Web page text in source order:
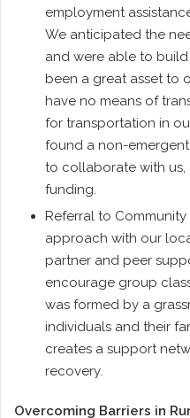
employment
We anticipated the
and were able to
been a great asset to
have no means of
for transportation in
found a non-
to collaborate with
funding.
Referral to Community
approach with our
partner and peer
encourage group
was formed by a
individuals and their
creates a support
recovery.
Overcoming Barriers in